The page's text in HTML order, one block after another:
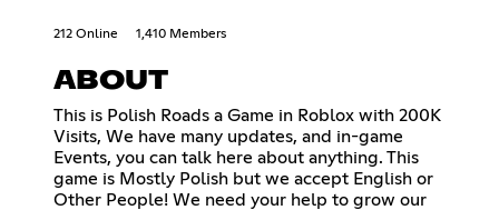
212 Online 1,410 Members
ABOUT
This is Polish Roads a Game in Roblox with 200K
Visits, We have many updates, and in-game
Events, you can talk here about anything. This
game is Mostly Polish but we accept English or
Other People! We need your help to grow our